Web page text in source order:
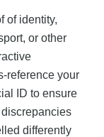
of identity,
or other
reference your
ID to ensure
differently